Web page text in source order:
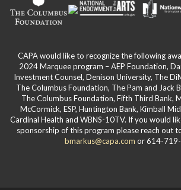
CAPA would like to recognize the following
2024 Marquee program – AEP Foundation,
Investment Counsel, Denison University, The
The Columbus Foundation, The Pam and Jack
The Columbus Foundation, Fifth Third Bank,
McCormick, ESP, Huntington Bank, Kimball
Cardinal Health and WBNS-10TV. If you would
sponsorship of this program please reach out
bmarkus@capa.com or 614-